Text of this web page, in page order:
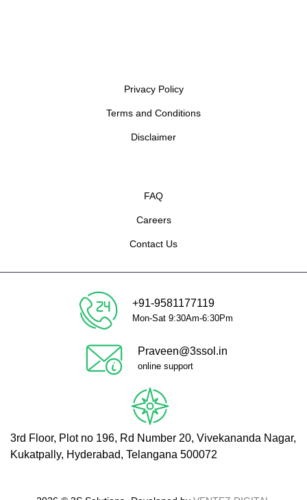
Privacy Policy
Terms and Conditions
Disclaimer
FAQ
Careers
Contact Us
+91-9581177119
Mon-Sat 9:30Am-6:30Pm
Praveen@3ssol.in
online support
3rd Floor, Plot no 196, Rd Number 20, Vivekananda Nagar,
Kukatpally, Hyderabad, Telangana 500072